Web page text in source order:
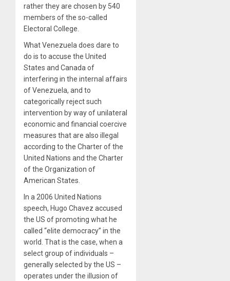
rather they are chosen by 540
members of the so-called
Electoral College.
What Venezuela does dare to
do is to accuse the United
States and Canada of
interfering in the internal affairs
of Venezuela, and to
categorically reject such
intervention by way of unilateral
economic and financial coercive
measures that are also illegal
according to the Charter of the
United Nations and the Charter
of the Organization of
American States.
In a 2006 United Nations
speech, Hugo Chavez accused
the US of promoting what he
called “elite democracy” in the
world. That is the case, when a
select group of individuals –
generally selected by the US –
operates under the illusion of